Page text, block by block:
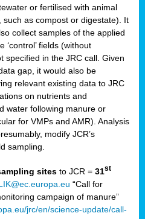
or fertilised with animal
as compost or digestate). It
collect samples of the applied
‘control’ fields (without
specified in the JRC call. Given
gap, it would also be
relevant existing data to JRC
on nutrients and
water following manure or
for VMPs and AMR). Analysis
modify JCR’s
sampling.
sites to JCR = 31st
“Call for
campaign of manure”
jrc/en/science-update/call-